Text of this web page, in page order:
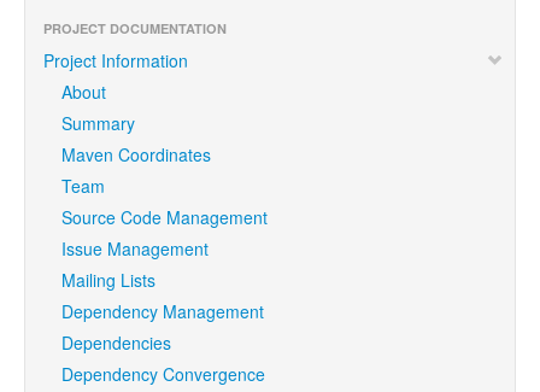
PROJECT DOCUMENTATION
Project Information
About
Summary
Maven Coordinates
Team
Source Code Management
Issue Management
Mailing Lists
Dependency Management
Dependencies
Dependency Convergence